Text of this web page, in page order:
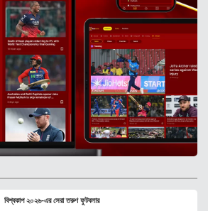
বিশ্বকাপ ২০২৬-এর সেরা তরুণ ফুটবলার